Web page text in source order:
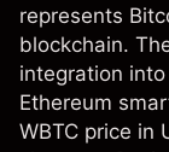
represents
blockchain.
integration
Ethereum
WBTC price in